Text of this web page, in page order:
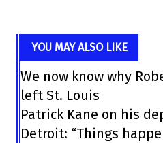
YOU MAY ALSO LIKE
We now know why
left St. Louis
Patrick Kane on his
Detroit: “Things